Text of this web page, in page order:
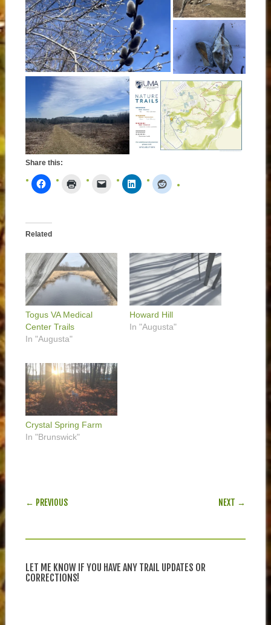
Share this:
Related
Togus VA Medical
Center Trails
In "Augusta"
Howard Hill
In "Augusta"
Crystal Spring Farm
In "Brunswick"
POST NAVIGATION
← PREVIOUS NEXT →
LET ME KNOW IF YOU HAVE ANY TRAIL UPDATES OR
CORRECTIONS!